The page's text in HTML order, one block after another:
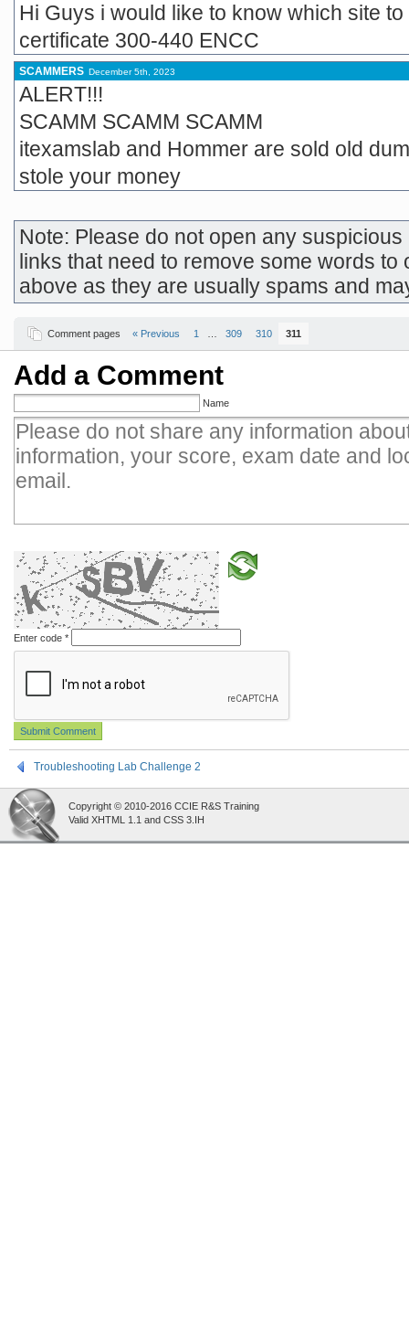
Hi Guys i would like to know which site
certificate 300-440 ENCC
SCAMMERS December 5th, 2023
ALERT!!!
SCAMM SCAMM SCAMM
itexamslab and Hommer are sold old
stole your money
Note: Please do not open any
links that need to remove some words to
above as they are usually spams and
Comment pages « Previous 1 309 310 311
Add a Comment
Name
Enter code *
Troubleshooting Lab Challenge 2
Copyright © 2010-2016 CCIE R&S Training
Valid XHTML 1.1 and CSS 3.IH